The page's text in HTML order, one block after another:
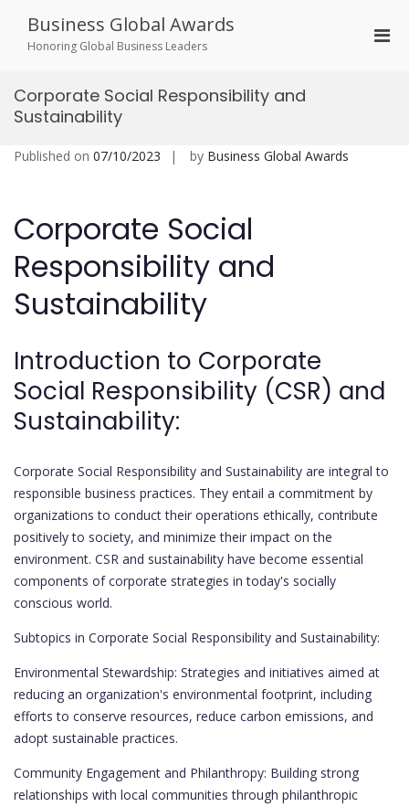
content
Business Global Awards
Honoring Global Business Leaders
Corporate Social Responsibility and
Sustainability
Published on 07/10/2023 by Business Global Awards
Corporate Social
Responsibility and
Sustainability
Introduction to Corporate
Social Responsibility (CSR) and
Sustainability:
Corporate Social Responsibility and Sustainability are integral to
responsible business practices. They entail a commitment by
organizations to conduct their operations ethically, contribute
positively to society, and minimize their impact on the
environment. CSR and sustainability have become essential
components of corporate strategies in today's socially
conscious world.
Subtopics in Corporate Social Responsibility and Sustainability:
Environmental Stewardship: Strategies and initiatives aimed at
reducing an organization's environmental footprint, including
efforts to conserve resources, reduce carbon emissions, and
adopt sustainable practices.
Community Engagement and Philanthropy: Building strong
relationships with local communities through philanthropic